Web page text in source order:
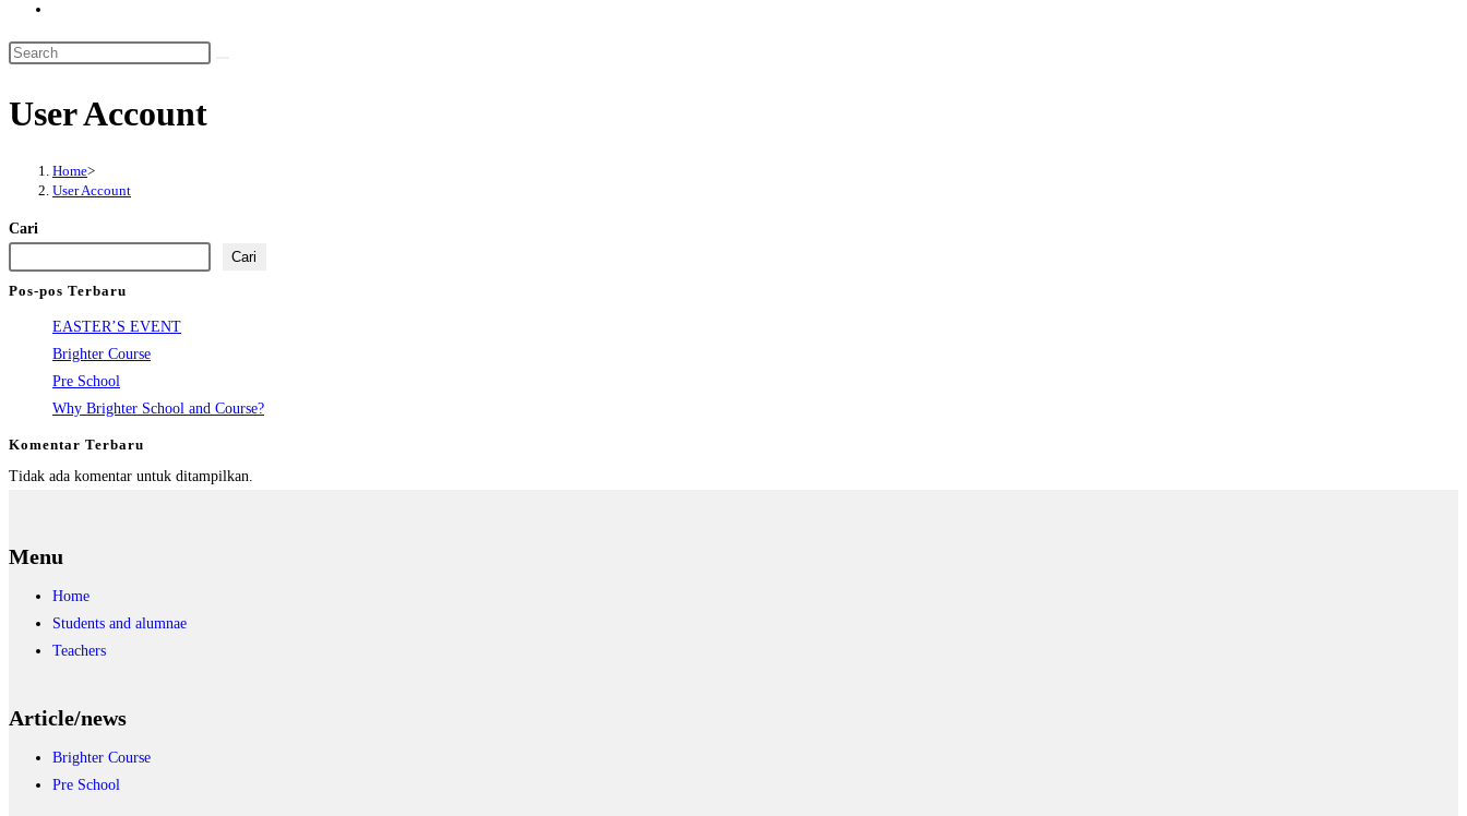
User Account
Home>
User Account
Cari
Cari
Pos-pos Terbaru
EASTER’S EVENT
Brighter Course
Pre School
Why Brighter School and Course?
Komentar Terbaru
Tidak ada komentar untuk ditampilkan.
Menu
Home
Students and alumnae
Teachers
Article/news
Brighter Course
Pre School